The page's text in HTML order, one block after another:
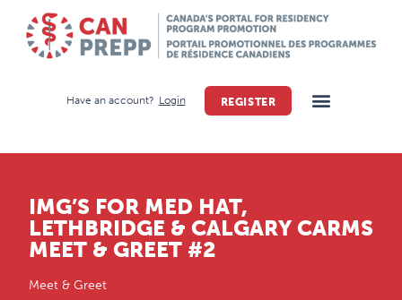
Have an account? Login REGISTER
IMG’S FOR MED HAT,
LETHBRIDGE & CALGARY CARMS
MEET & GREET #2
Meet & Greet